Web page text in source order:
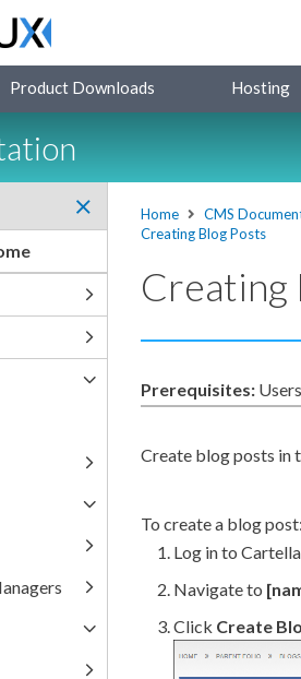
Product Downloads Hosting
Home CMS
Creating Blog Posts
Creating
Prerequisites: Users
Create blog posts in
To create a blog post:
Log in to
Navigate to
Click Create